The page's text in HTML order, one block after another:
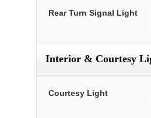
Rear Turn Signal Light
Interior & Courtesy
Courtesy Light